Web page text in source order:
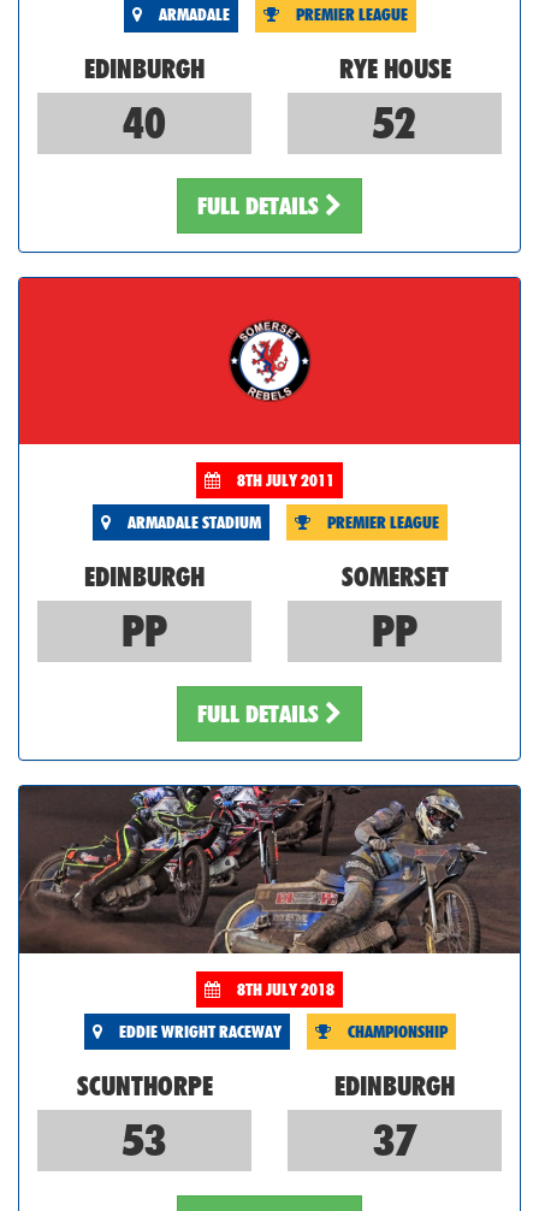
ARMADALE PREMIER LEAGUE
EDINBURGH RYE HOUSE
40 52
FULL DETAILS
8TH JULY 2011
ARMADALE STADIUM PREMIER LEAGUE
EDINBURGH SOMERSET
PP PP
FULL DETAILS
8TH JULY 2018
EDDIE WRIGHT RACEWAY CHAMPIONSHIP
SCUNTHORPE EDINBURGH
53 37